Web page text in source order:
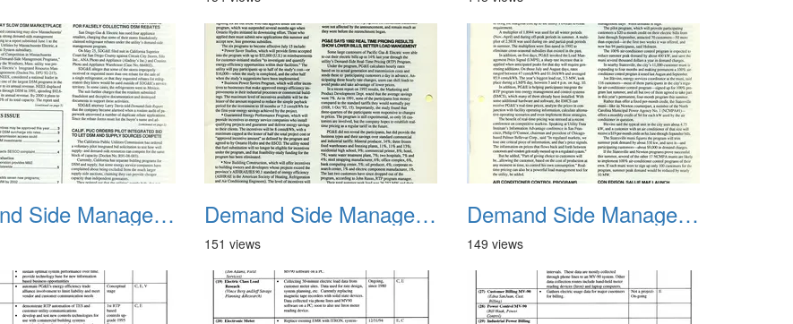
Demand Side Management Report June 1993 RPT 01 Demand Side Management Report June 1993 RPT 02
151 views
Demand Side Management Report June 1993 RPT 03
149 views